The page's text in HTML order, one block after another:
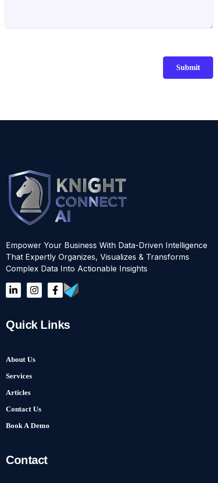
Empower Your Business With Data-Driven Intelligence
That Expertly Organizes, Visualizes & Transforms
Complex Data Into Actionable Insights
Quick Links
About Us
Services
Articles
Contact Us
Book A Demo
Contact